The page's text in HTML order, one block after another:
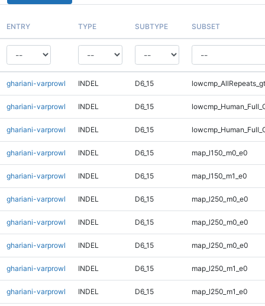
ENTRY TYPE SUBTYPE SUBSET
ghariani-varprowl INDEL D6_15
ghariani-varprowl INDEL D6_15
ghariani-varprowl INDEL D6_15
ghariani-varprowl INDEL D6_15 map_l150_m0_e0
ghariani-varprowl INDEL D6_15 map_l150_m1_e0
ghariani-varprowl INDEL D6_15 map_l250_m0_e0
ghariani-varprowl INDEL D6_15 map_l250_m0_e0
ghariani-varprowl INDEL D6_15 map_l250_m0_e0
ghariani-varprowl INDEL D6_15 map_l250_m1_e0
ghariani-varprowl INDEL D6_15 map_l250_m1_e0